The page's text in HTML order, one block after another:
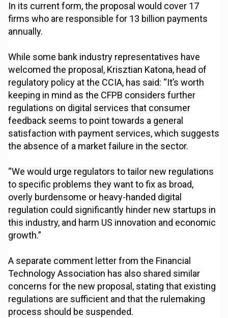
In its current form, the proposal would cover 17
firms who are responsible for 13 billion payments
annually.
While some bank industry representatives have
welcomed the proposal, Krisztian Katona, head of
regulatory policy at the CCIA, has said: “It’s worth
keeping in mind as the CFPB considers further
regulations on digital services that consumer
feedback seems to point towards a general
satisfaction with payment services, which suggests
the absence of a market failure in the sector.
“We would urge regulators to tailor new regulations
to specific problems they want to fix as broad,
overly burdensome or heavy-handed digital
regulation could significantly hinder new startups in
this industry, and harm US innovation and economic
growth.”
A separate comment letter from the Financial
Technology Association has also shared similar
concerns for the new proposal, stating that existing
regulations are sufficient and that the rulemaking
process should be suspended.